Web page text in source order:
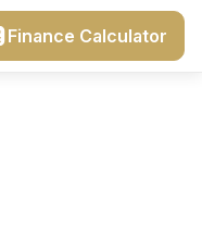
Finance Calculator